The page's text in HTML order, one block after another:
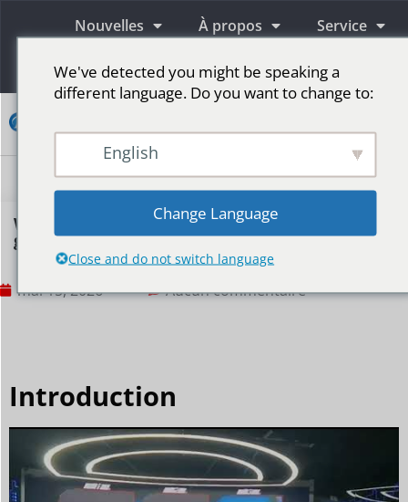
Nouvelles À propos Service
Information
What content is suitable for displaying on a
gym’s LED screen?
mai 15, 2026 Aucun commentaire
Introduction
We've detected you might be speaking a
different language. Do you want to change to:
English
Change Language
Close and do not switch language